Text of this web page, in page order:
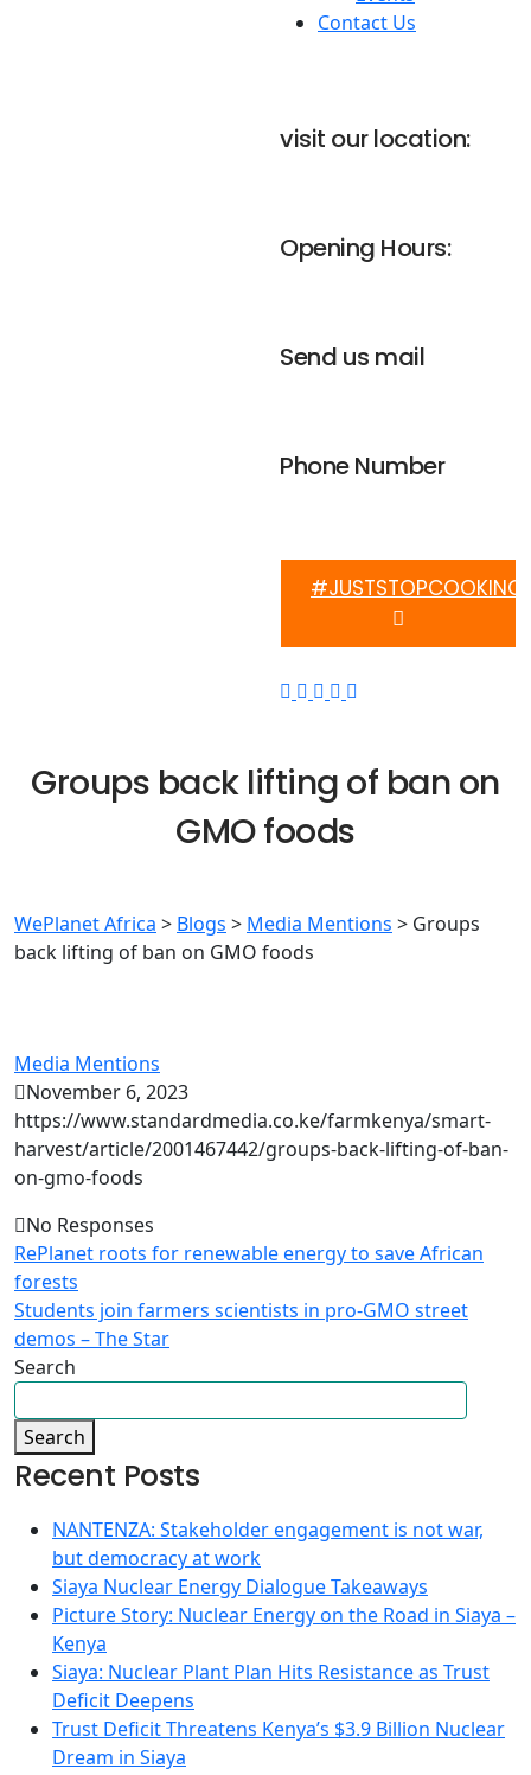
Contact Us
visit our location:
Opening Hours:
Send us mail
Phone Number
#JUSTSTOPCOOKING
Groups back lifting of ban on
GMO foods
WePlanet Africa > Blogs > Media Mentions > Groups
back lifting of ban on GMO foods
Media Mentions
November 6, 2023
https://www.standardmedia.co.ke/farmkenya/smart-
harvest/article/2001467442/groups-back-lifting-of-ban-
on-gmo-foods
No Responses
RePlanet roots for renewable energy to save African
forests
Students join farmers scientists in pro-GMO street
demos – The Star
Search
Search
Recent Posts
NANTENZA: Stakeholder engagement is not war,
but democracy at work
Siaya Nuclear Energy Dialogue Takeaways
Picture Story: Nuclear Energy on the Road in Siaya –
Kenya
Siaya: Nuclear Plant Plan Hits Resistance as Trust
Deficit Deepens
Trust Deficit Threatens Kenya’s $3.9 Billion Nuclear
Dream in Siaya